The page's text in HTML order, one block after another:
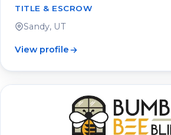
TITLE & ESCROW
Sandy, UT
View profile